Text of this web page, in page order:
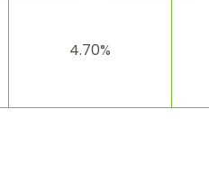
4.70%